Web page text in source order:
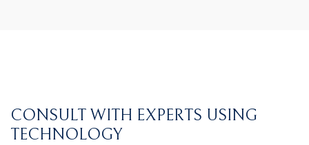
CONSULT WITH EXPERTS USING
TECHNOLOGY